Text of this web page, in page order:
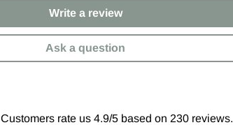
Write a review
Ask a question
Customers rate us 4.9/5 based on 230 reviews.